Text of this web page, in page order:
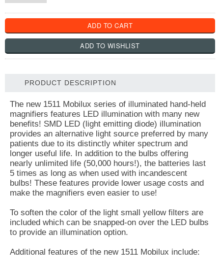
PRODUCT DESCRIPTION
The new 1511 Mobilux series of illuminated hand-held
magnifiers features LED illumination with many new
benefits! SMD LED (light emitting diode) illumination
provides an alternative light source preferred by many
patients due to its distinctly whiter spectrum and
longer useful life. In addition to the bulbs offering
nearly unlimited life (50,000 hours!), the batteries last
5 times as long as when used with incandescent
bulbs! These features provide lower usage costs and
make the magnifiers even easier to use!
To soften the color of the light small yellow filters are
included which can be snapped-on over the LED bulbs
to provide an illumination option.
Additional features of the new 1511 Mobilux include: